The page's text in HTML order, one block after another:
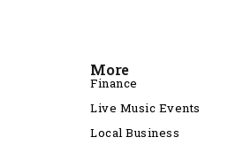
More
Finance
Live Music Events
Local Business